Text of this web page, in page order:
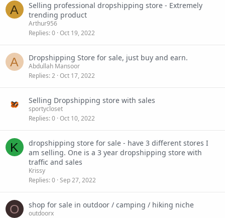
A
Selling professional dropshipping store - Extremely
trending product
Arthur956
Replies 0 Oct 19, 2022
A Dropshipping Store for sale, just buy and earn.
Abdullah Mansoor
Replies 2 Oct 17, 2022
Selling Dropshipping store with sales
sportycloset
Replies 0 Oct 10, 2022
K
dropshipping store for sale - have 3 different stores I
am selling. One is a 3 year dropshipping store with
traffic and sales
Krissy
Replies 0 Sep 27, 2022
O shop for sale in outdoor / camping / hiking niche
outdoorx